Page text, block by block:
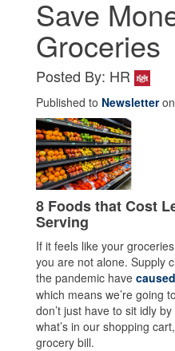
Save
Groceries
Posted By: HR
Published to Newsletteron
8 Foods that Cost
Serving
If it feels like your
you are not alone. Supply
the pandemic have
which means we’re going
don’t just have to sit idly
what’s in our shopping
grocery bill.